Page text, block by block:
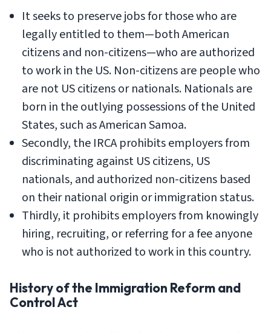
It seeks to preserve jobs for those who are
legally entitled to them—both American
citizens and non-citizens—who are authorized
to work in the US. Non-citizens are people who
are not US citizens or nationals. Nationals are
born in the outlying possessions of the United
States, such as American Samoa.
Secondly, the IRCA prohibits employers from
discriminating against US citizens, US
nationals, and authorized non-citizens based
on their national origin or immigration status.
Thirdly, it prohibits employers from knowingly
hiring, recruiting, or referring for a fee anyone
who is not authorized to work in this country.
History of the Immigration Reform and
Control Act